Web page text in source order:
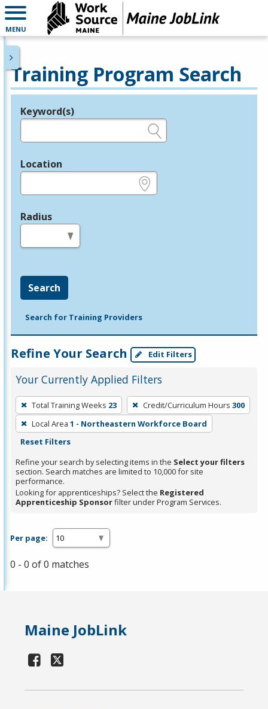
MENU
Training Program Search
Legend
Keyword(s)
Location
Radius
Search
Search for Training Providers
Refine Your Search Edit Filters
Your Currently Applied Filters
To
remove
a
filter,
press
Enter
or
Spacebar.
Total Training Weeks 23 Credit/Curriculum Hours 300
Local Area 1 - Northeastern Workforce Board
Reset Filters
Refine your search by selecting items in the Select your filters
section. Search matches are limited to 10,000 for site
performance.
Looking for apprenticeships? Select the Registered
Apprenticeship Sponsorfilter under Program Services.
Per page:
0 - 0 of 0 matches
Maine JobLink